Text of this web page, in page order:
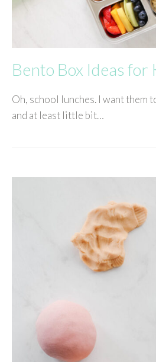
Bento Box Ideas for
Oh, school lunches. I want them
and at least little bit…